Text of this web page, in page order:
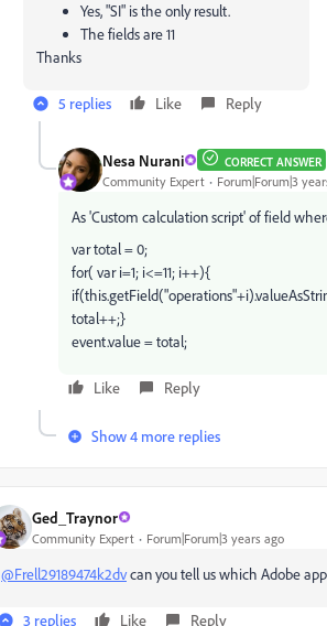
Yes, "SI" is the only result.
The fields are 11
Thanks
5 replies Like Reply
Nesa Nurani CORRECT ANSWER
Community Expert Forum|Forum|3
As 'Custom calculation script' of field
var total = 0;
for( var i=1; i<=11; i++){
total++;}
event.value = total;
Like Reply
Show 4 more replies
Ged_Traynor
Community Expert Forum|Forum|3 years ago
@Frell29189474k2dvcan you tell us which Adobe
3 replies Like Reply